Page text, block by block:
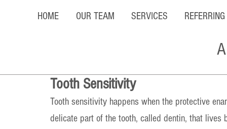
HOME OUR TEAM SERVICES
Tooth Sensitivity
Tooth sensitivity happens when the protective
delicate part of the tooth, called dentin, that lives